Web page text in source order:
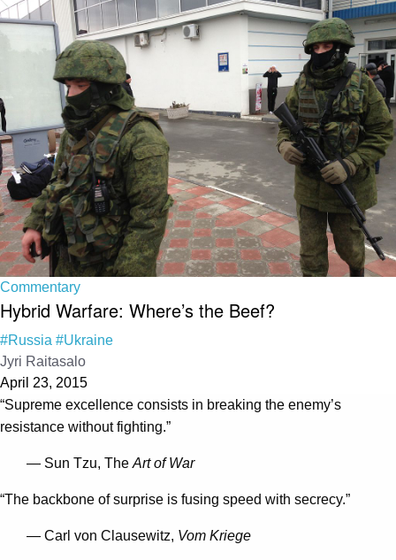
Commentary
Hybrid Warfare: Where’s the Beef?
#Russia #Ukraine
Jyri Raitasalo
April 23, 2015
“Supreme excellence consists in breaking the enemy’s
resistance without fighting.”
— Sun Tzu, The Art of War
“The backbone of surprise is fusing speed with secrecy.”
— Carl von Clausewitz, Vom Kriege